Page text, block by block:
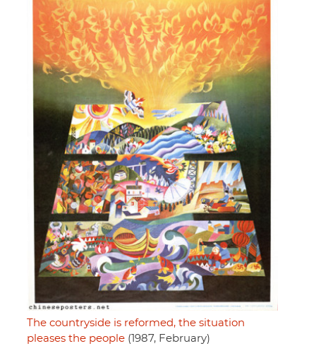
The countryside is reformed, the situation
pleases the people (1987, February)